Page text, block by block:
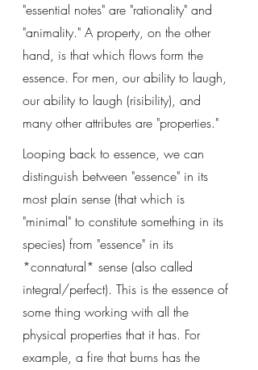
"essential notes" are "rationality" and
"animality." A property, on the other
hand, is that which flows form the
essence. For men, our ability to laugh,
our ability to laugh (risibility), and
many other attributes are "properties."
Looping back to essence, we can
distinguish between "essence" in its
most plain sense (that which is
"minimal" to constitute something in its
species) from "essence" in its
*connatural* sense (also called
integral/perfect). This is the essence of
some thing working with all the
physical properties that it has. For
example, a fire that burns has the